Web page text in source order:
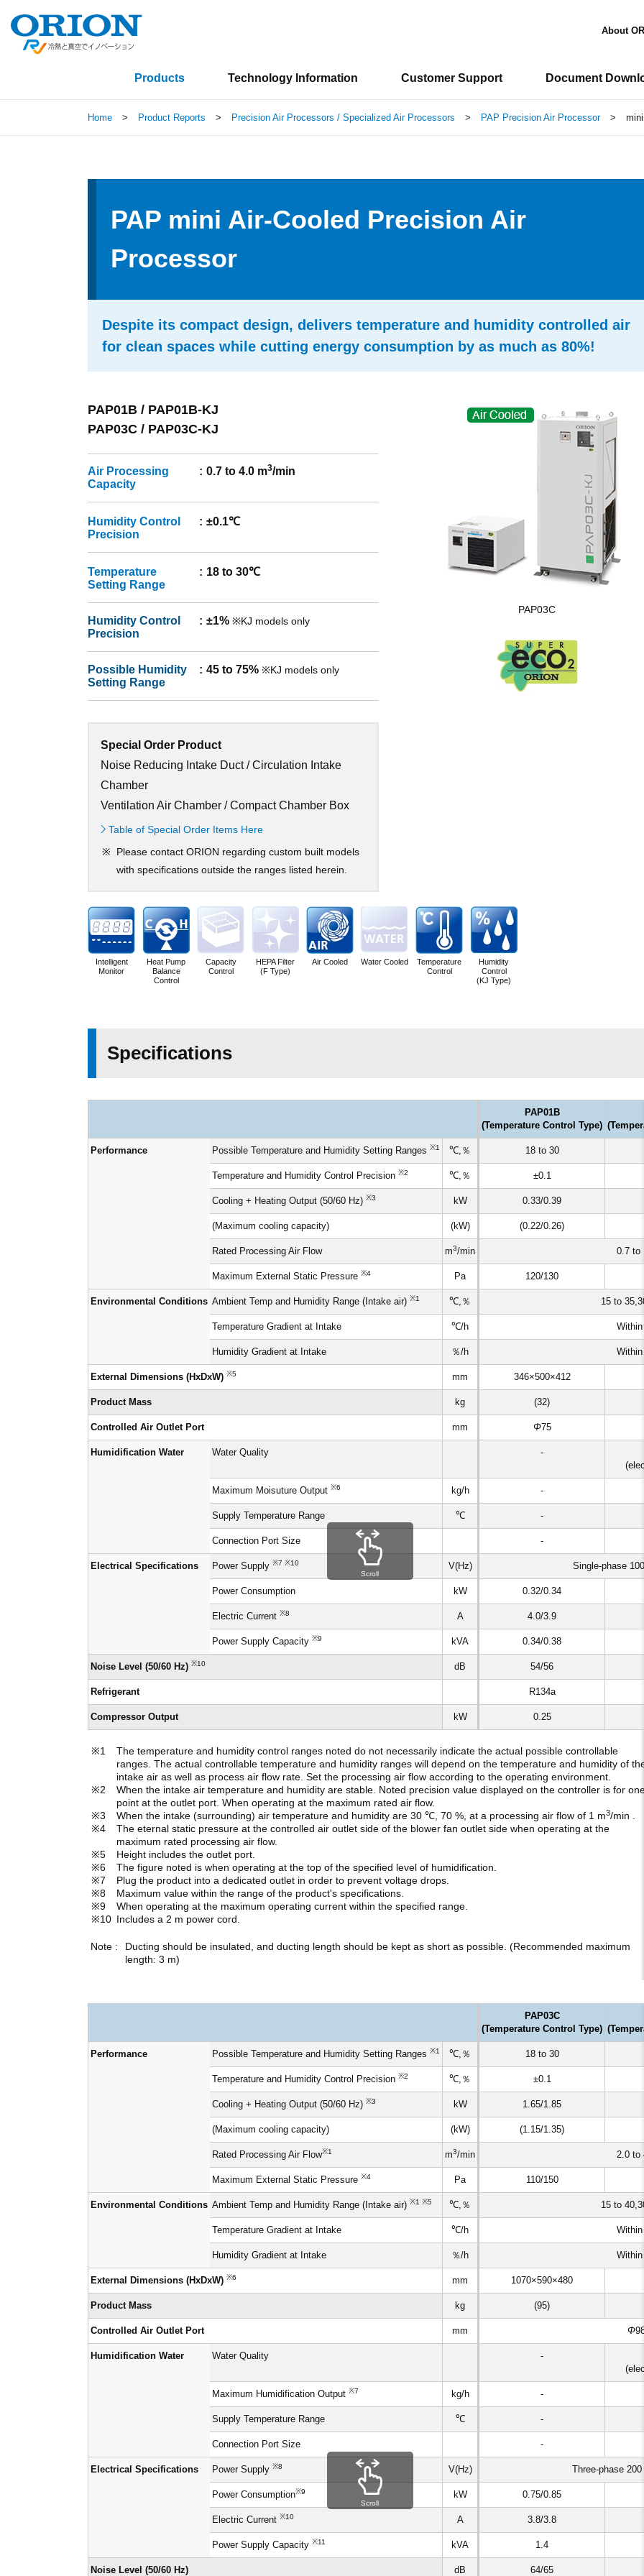
About
Products Technology Information Customer Support Document
Home > Product Reports > Precision Air Processors / Specialized Air Processors > PAP Precision Air Processor >
PAP mini Air-Cooled Precision Air
Processor
Despite its compact design, delivers temperature and humidity controlled air
for clean spaces while cutting energy consumption by as much as 80%!
PAP01B / PAP01B-KJ
PAP03C / PAP03C-KJ
Air Processing
Capacity
0.7 to 4.0 m3/min
Humidity Control
Precision
±0.1℃
Temperature
Setting Range
18 to 30℃
Humidity Control
Precision
±1% ※KJ models only
Possible Humidity
Setting Range
45 to 75% ※KJ models only
Special Order Product
Noise Reducing Intake Duct / Circulation Intake
Chamber
Ventilation Air Chamber / Compact Chamber Box
Table of Special Order Items Here
Please contact ORION regarding custom built models
with specifications outside the ranges listed herein.
PAP03C
Intelligent
Monitor
Heat Pump
Balance
Control
Capacity
Control
HEPA Filter
(F Type)
Air Cooled Water Cooled
Temperature
Control
Humidity
Control
(KJ Type)
Specifications
PAP01B
(Temperature Control Type)
Performance Possible Temperature and Humidity Setting Ranges ※1 ℃,％ 18 to 30
Temperature and Humidity Control Precision ※2 ℃,％ ±0.1
Cooling + Heating Output (50/60 Hz) ※3 kW 0.33/0.39
(Maximum cooling capacity) (kW) (0.22/0.26)
Rated Processing Air Flow m3/min 0.7 to
Maximum External Static Pressure ※4 Pa 120/130
Environmental Conditions Ambient Temp and Humidity Range (Intake air) ※1 ℃,％ 15 to
Temperature Gradient at Intake ℃/h Within
Humidity Gradient at Intake ％/h Within
External Dimensions (HxDxW) ※5 mm 346×500×412
Product Mass kg (32)
Controlled Air Outlet Port mm Φ75
Humidification Water Water Quality -
Maximum Moisuture Output ※6 kg/h -
Supply Temperature Range ℃ -
Connection Port Size -
Electrical Specifications Power Supply ※7 ※10 V(Hz) Single-phase
Power Consumption kW 0.32/0.34
Electric Current ※8 A 4.0/3.9
Power Supply Capacity ※9 kVA 0.34/0.38
Noise Level (50/60 Hz) ※10 dB 54/56
Refrigerant R134a
Compressor Output kW 0.25
The temperature and humidity control ranges noted do not necessarily indicate the actual possible controllable
ranges. The actual controllable temperature and humidity ranges will depend on the temperature and humidity of
intake air as well as process air flow rate. Set the processing air flow according to the operating environment.
When the intake air temperature and humidity are stable. Noted precision value displayed on the controller is for one
point at the outlet port. When operating at the maximum rated air flow.
When the intake (surrounding) air temperature and humidity are 30 ℃, 70 %, at a processing air flow of 1 m3/min .
The eternal static pressure at the controlled air outlet side of the blower fan outlet side when operating at the
maximum rated processing air flow.
Height includes the outlet port.
The figure noted is when operating at the top of the specified level of humidification.
Plug the product into a dedicated outlet in order to prevent voltage drops.
Maximum value within the range of the product's specifications.
When operating at the maximum operating current within the specified range.
Includes a 2 m power cord.
Ducting should be insulated, and ducting length should be kept as short as possible. (Recommended maximum
length: 3 m)
Scroll
PAP03C
(Temperature Control Type)
Performance Possible Temperature and Humidity Setting Ranges ※1 ℃,％ 18 to 30
Temperature and Humidity Control Precision ※2 ℃,％ ±0.1
Cooling + Heating Output (50/60 Hz) ※3 kW 1.65/1.85
(Maximum cooling capacity) (kW) (1.15/1.35)
Rated Processing Air Flow※1 m3/min 2.0 to
Maximum External Static Pressure ※4 Pa 110/150
Environmental Conditions Ambient Temp and Humidity Range (Intake air) ※1 ※5 ℃,％ 15 to
Temperature Gradient at Intake ℃/h Within
Humidity Gradient at Intake ％/h Within
External Dimensions (HxDxW) ※6 mm 1070×590×480
Product Mass kg (95)
Controlled Air Outlet Port mm Φ
Humidification Water Water Quality -
Maximum Humidification Output ※7 kg/h -
Supply Temperature Range ℃ -
Connection Port Size -
Electrical Specifications Power Supply ※8 V(Hz) Three-phase 200
Power Consumption※9 kW 0.75/0.85
Electric Current ※10 A 3.8/3.8
Power Supply Capacity ※11 kVA 1.4
Noise Level (50/60 Hz) dB 64/65
Scroll